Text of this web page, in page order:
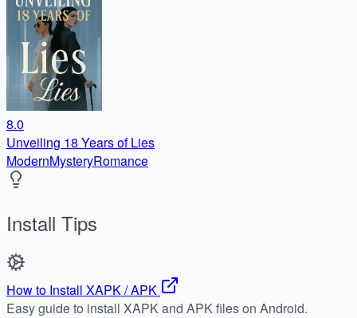
8.0
Unveiling 18 Years of Lies
ModernMysteryRomance
Install Tips
How to Install XAPK / APK
Easy guide to install XAPK and APK files on Android.